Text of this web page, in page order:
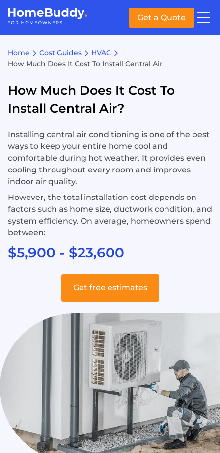
Get a Quote
Home Cost Guides
HVAC
How Much Does It Cost To Install Central Air
How Much Does It Cost To
Install Central Air?
Installing central air conditioning is one of the best
ways to keep your entire home cool and
comfortable during hot weather. It provides even
cooling throughout every room and improves
indoor air quality.
However, the total installation cost depends on
factors such as home size, ductwork condition, and
system efficiency. On average, homeowners spend
between:
$5,900 - $23,600
Get free estimates